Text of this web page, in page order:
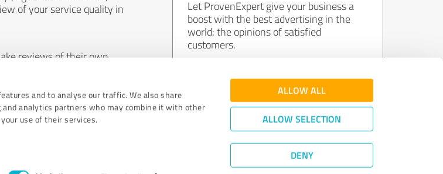
and to analyse our traffic. We also share
analytics partners who may combine it with other
use of their services.
ALLOW ALL
ALLOW SELECTION
DENY
of your service quality in
reviews of their own
Let ProvenExpert give your business a
boost with the best advertising in the
world: the opinions of satisfied
customers.
Join now for free!
Quality Assurance|Privacy Policy
©2011 - 2026 Expert Systems AG